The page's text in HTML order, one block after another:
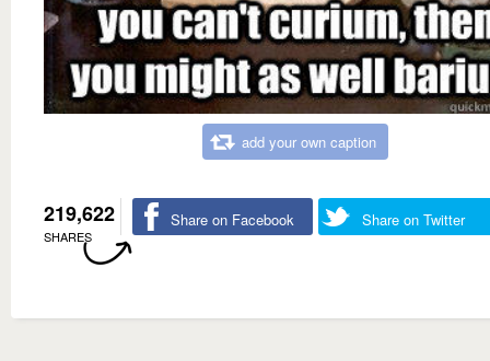
add your own caption
219,622
SHARES
Share on Facebook Share on Twitter